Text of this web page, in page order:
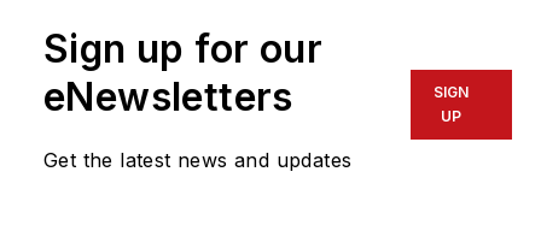
Sign up for our
eNewsletters
Get the latest news and updates
SIGN
UP